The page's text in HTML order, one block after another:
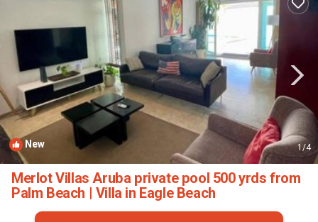
New 1/4
Merlot Villas Aruba private pool 500 yrds from
Palm Beach | Villa in Eagle Beach